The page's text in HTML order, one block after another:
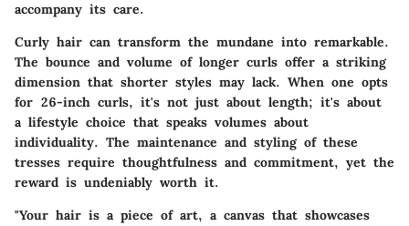
accompany its care.
Curly hair can transform the mundane into remarkable.
The bounce and volume of longer curls offer a striking
dimension that shorter styles may lack. When one opts
for 26-inch curls, it's not just about length; it's about
a lifestyle choice that speaks volumes about
individuality. The maintenance and styling of these
tresses require thoughtfulness and commitment, yet the
reward is undeniably worth it.
"Your hair is a piece of art, a canvas that showcases